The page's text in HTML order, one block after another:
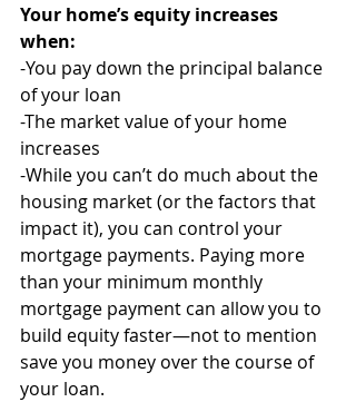
Your home’s equity increases
when:
-You pay down the principal balance
of your loan
-The market value of your home
increases
-While you can’t do much about the
housing market (or the factors that
impact it), you can control your
mortgage payments. Paying more
than your minimum monthly
mortgage payment can allow you to
build equity faster—not to mention
save you money over the course of
your loan.